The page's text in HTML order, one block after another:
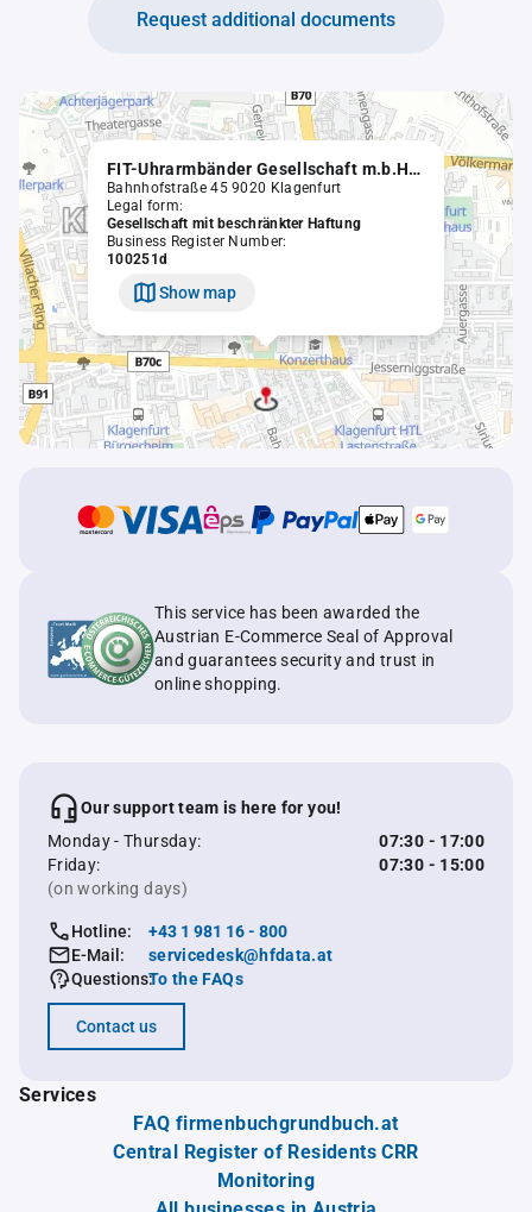
Request additional documents
FIT-Uhrarmbänder Gesellschaft m.b.H. in Liqu.
Bahnhofstraße 45 9020 Klagenfurt
Legal form:
Gesellschaft mit beschränkter Haftung
Business Register Number:
100251d
Show map
This service has been awarded the
Austrian E-Commerce Seal of Approval
and guarantees security and trust in
online shopping.
Our support team is here for you!
Monday - Thursday:
07:30 - 17:00
Friday:
07:30 - 15:00
(on working days)
Hotline:
+43 1 981 16 - 800
E-Mail:
servicedesk@hfdata.at
Questions:To the FAQs
Contact us
Services
FAQ firmenbuchgrundbuch.at
Central Register of Residents CRR
Monitoring